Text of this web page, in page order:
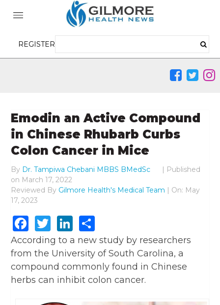
REGISTER
Emodin an Active Compound
in Chinese Rhubarb Curbs
Colon Cancer in Mice
By Dr. Tampiwa Chebani MBBS BMedSc | Published
on March 17, 2022
Reviewed By Gilmore Health's Medical Team | On: May
17, 2023
Facebook
TwitterLinkedIn
According to a new study by researchers
from the University of South Carolina, a
compound commonly found in Chinese
herbs can inhibit colon cancer.